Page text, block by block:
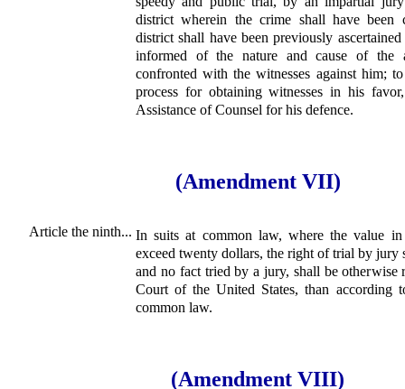
district wherein the crime shall have been
district shall have been previously
informed of the nature and cause of the
confronted with the witnesses against him;
process for obtaining witnesses in his
Assistance of Counsel for his defence.
(Amendment VII)
Article the ninth... In suits at common law, where the value in
exceed twenty dollars, the right of trial by jury
and no fact tried by a jury, shall be otherwise
Court of the United States, than according
common law.
(Amendment VIII)